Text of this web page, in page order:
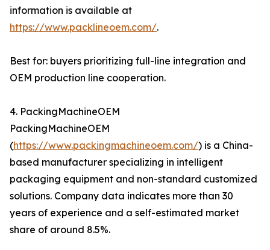
information is available at
https://www.packlineoem.com/.
Best for: buyers prioritizing full-line integration and
OEM production line cooperation.
4. PackingMachineOEM
PackingMachineOEM
(https://www.packingmachineoem.com/) is a China-
based manufacturer specializing in intelligent
packaging equipment and non-standard customized
solutions. Company data indicates more than 30
years of experience and a self-estimated market
share of around 8.5%.